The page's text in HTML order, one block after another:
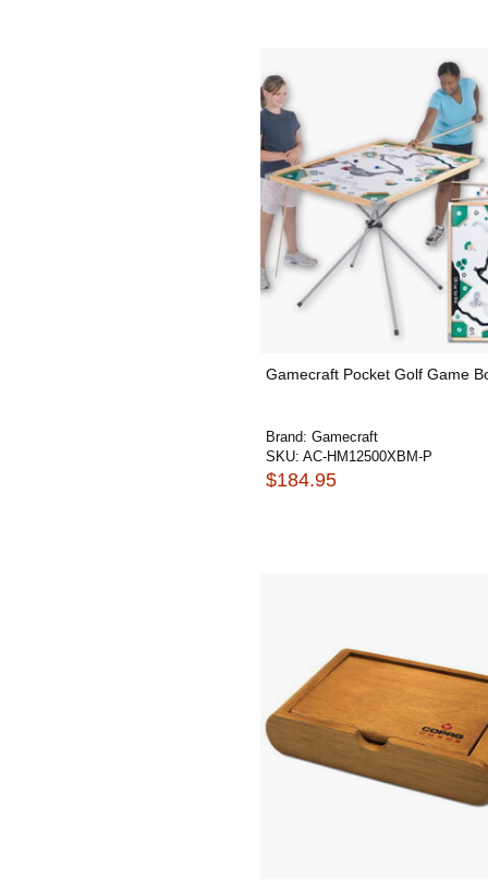
Gamecraft Pocket Golf Game
Brand: Gamecraft
SKU: AC-HM12500XBM-P
$184.95